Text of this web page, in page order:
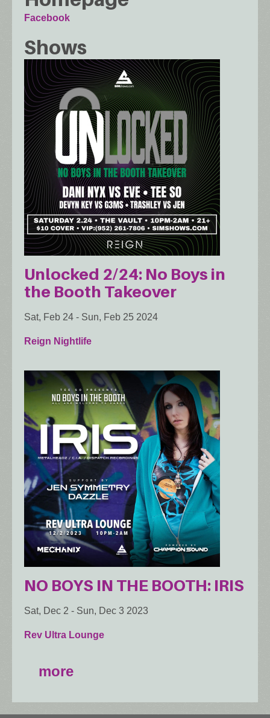
Facebook
Shows
Unlocked 2/24: No Boys in
the Booth Takeover
Sat, Feb 24 - Sun, Feb 25 2024
Reign Nightlife
NO BOYS IN THE BOOTH: IRIS
Sat, Dec 2 - Sun, Dec 3 2023
Rev Ultra Lounge
more